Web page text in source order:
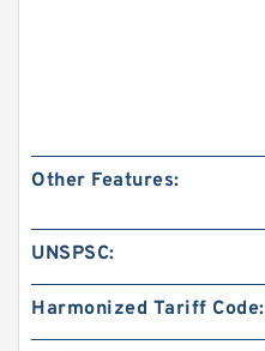
Other Features:
UNSPSC:
Harmonized Tariff Code: